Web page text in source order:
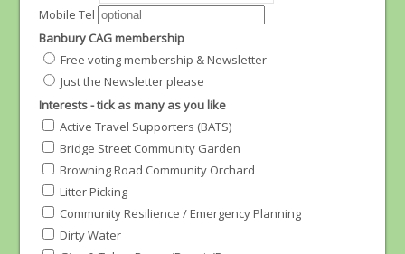
Mobile Tel
Banbury CAG membership
Free voting membership & Newsletter
Just the Newsletter please
Interests - tick as many as you like
Active Travel Supporters (BATS)
Bridge Street Community Garden
Browning Road Community Orchard
Litter Picking
Community Resilience / Emergency Planning
Dirty Water